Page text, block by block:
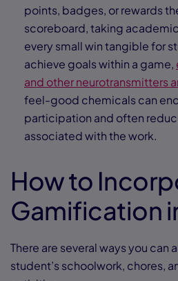
points, badges, or rewards
scoreboard, taking
every small win tangible for
achieve goals within a game,
and other neurotransmitters
feel-good chemicals can
participation and often
associated with the work.
How to
Gamification
There are several ways you
student’s schoolwork, chores,